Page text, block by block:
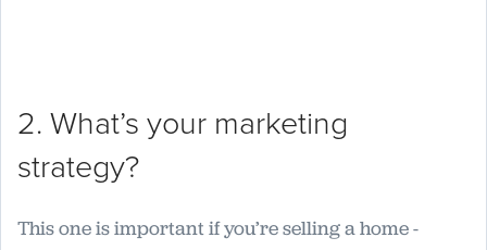
2. What’s your marketing
strategy?
This one is important if you’re selling a home -